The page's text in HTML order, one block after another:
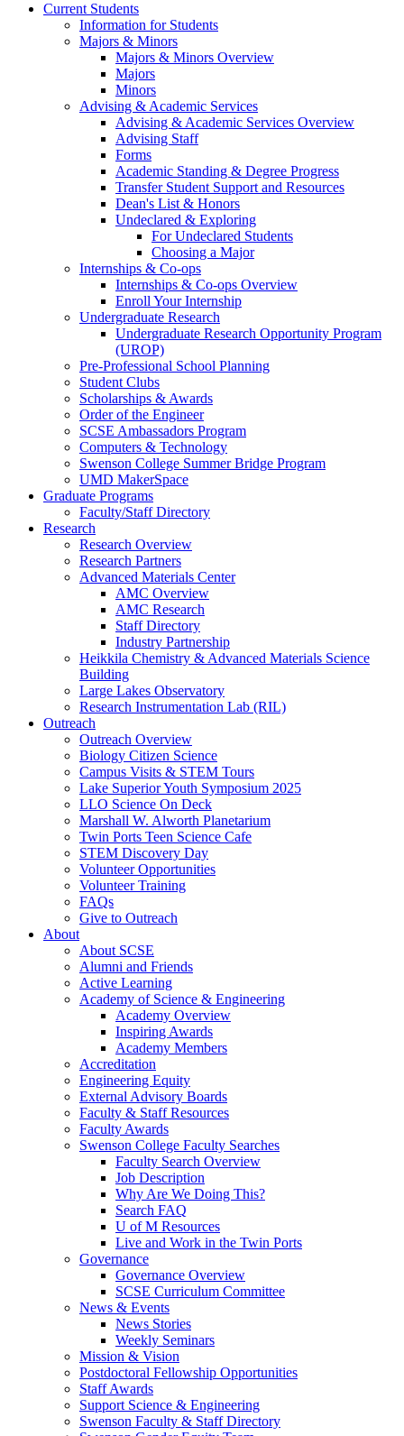
Current Students
Information for Students
Majors & Minors
Majors & Minors Overview
Majors
Minors
Advising & Academic Services
Advising & Academic Services Overview
Advising Staff
Forms
Academic Standing & Degree Progress
Transfer Student Support and Resources
Dean's List & Honors
Undeclared & Exploring
For Undeclared Students
Choosing a Major
Internships & Co-ops
Internships & Co-ops Overview
Enroll Your Internship
Undergraduate Research
Undergraduate Research Opportunity Program
(UROP)
Pre-Professional School Planning
Student Clubs
Scholarships & Awards
Order of the Engineer
SCSE Ambassadors Program
Computers & Technology
Swenson College Summer Bridge Program
UMD MakerSpace
Graduate Programs
Faculty/Staff Directory
Research
Research Overview
Research Partners
Advanced Materials Center
AMC Overview
AMC Research
Staff Directory
Industry Partnership
Heikkila Chemistry & Advanced Materials Science
Building
Large Lakes Observatory
Research Instrumentation Lab (RIL)
Outreach
Outreach Overview
Biology Citizen Science
Campus Visits & STEM Tours
Lake Superior Youth Symposium 2025
LLO Science On Deck
Marshall W. Alworth Planetarium
Twin Ports Teen Science Cafe
STEM Discovery Day
Volunteer Opportunities
Volunteer Training
FAQs
Give to Outreach
About
About SCSE
Alumni and Friends
Active Learning
Academy of Science & Engineering
Academy Overview
Inspiring Awards
Academy Members
Accreditation
Engineering Equity
External Advisory Boards
Faculty & Staff Resources
Faculty Awards
Swenson College Faculty Searches
Faculty Search Overview
Job Description
Why Are We Doing This?
Search FAQ
U of M Resources
Live and Work in the Twin Ports
Governance
Governance Overview
SCSE Curriculum Committee
News & Events
News Stories
Weekly Seminars
Mission & Vision
Postdoctoral Fellowship Opportunities
Staff Awards
Support Science & Engineering
Swenson Faculty & Staff Directory